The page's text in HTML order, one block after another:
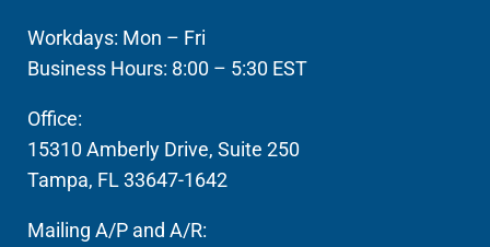
Workdays: Mon – Fri
Business Hours: 8:00 – 5:30 EST
Office:
15310 Amberly Drive, Suite 250
Tampa, FL 33647-1642
Mailing A/P and A/R: